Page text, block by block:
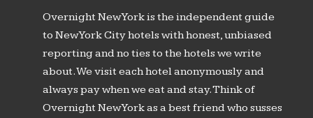
Overnight New York is the independent guide
to New York City hotels with honest, unbiased
reporting and no ties to the hotels we write
about. We visit each hotel anonymously and
always pay when we eat and stay. Think of
Overnight New York as a best friend who susses